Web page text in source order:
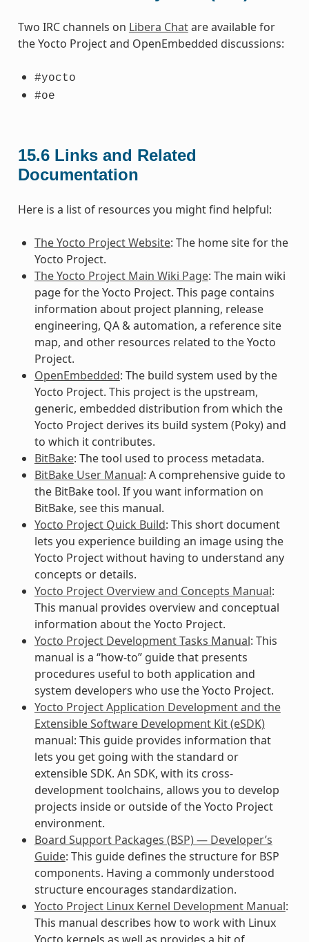
Two IRC channels on Libera Chatare available for
the Yocto Project and OpenEmbedded discussions:
#yocto
#oe
15.6 Links and Related
Documentation
Here is a list of resources you might find helpful:
The Yocto Project Website: The home site for the
Yocto Project.
The Yocto Project Main Wiki Page: The main wiki
page for the Yocto Project. This page contains
information about project planning, release
engineering, QA & automation, a reference site
map, and other resources related to the Yocto
Project.
OpenEmbedded: The build system used by the
Yocto Project. This project is the upstream,
generic, embedded distribution from which the
Yocto Project derives its build system (Poky) and
to which it contributes.
BitBake: The tool used to process metadata.
BitBake User Manual: A comprehensive guide to
the BitBake tool. If you want information on
BitBake, see this manual.
Yocto Project Quick Build: This short document
lets you experience building an image using the
Yocto Project without having to understand any
concepts or details.
Yocto Project Overview and Concepts Manual:
This manual provides overview and conceptual
information about the Yocto Project.
Yocto Project Development Tasks Manual: This
manual is a “how-to” guide that presents
procedures useful to both application and
system developers who use the Yocto Project.
Yocto Project Application Development and the
Extensible Software Development Kit (eSDK)
manual: This guide provides information that
lets you get going with the standard or
extensible SDK. An SDK, with its cross-
development toolchains, allows you to develop
projects inside or outside of the Yocto Project
environment.
Board Support Packages (BSP) — Developer’s
Guide: This guide defines the structure for BSP
components. Having a commonly understood
structure encourages standardization.
Yocto Project Linux Kernel Development Manual:
This manual describes how to work with Linux
Yocto kernels as well as provides a bit of